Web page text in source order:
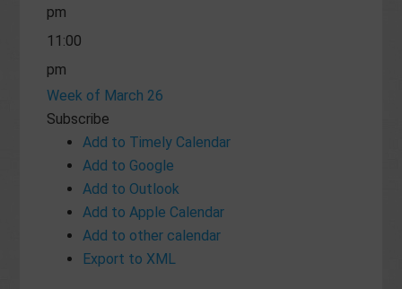
pm
11:00
pm
Week of March 26
Subscribe
Add to Timely Calendar
Add to Google
Add to Outlook
Add to Apple Calendar
Add to other calendar
Export to XML